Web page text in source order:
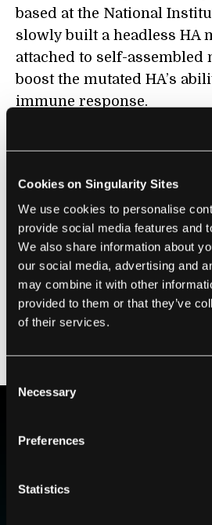
Cookies on Singularity Sites
We use cookies to personalise
provide social media features and
We also share information about
our social media, advertising and
may combine it with other
provided to them or that they’ve
of their services.
Selection
Necessary
Preferences
Statistics
based at the National
slowly built a headless HA
attached to self-assembled
boost the mutated HA’s
immune response.
When given to mice and
prevented weight loss that
infection in the animals.
molecule also protected
ferrets that were infected
dose of the H5 bird virus,
untreated ones died. It’s a
for humans. Since 2004,
virus from infected poultry.
BE PART OF
technologies and visionary